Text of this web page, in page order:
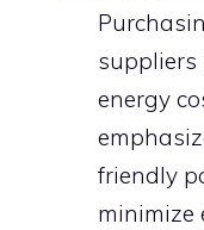
suppliers
energy
friendly
minimize